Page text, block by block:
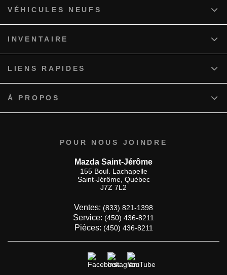
POUR NOUS JOINDRE
Mazda Saint-Jérôme
155 Boul. Lachapelle
Saint-Jérôme, Québec
J7Z 7L2
Ventes: (833) 821-1398
Service: (450) 436-8211
Pièces: (450) 436-8211
VÉHICULES NEUFS
INVENTAIRE
LIENS RAPIDES
À PROPOS